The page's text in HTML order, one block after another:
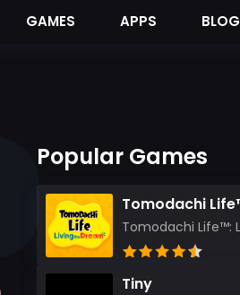
GAMES APPS BLOG
Popular Games
Tiny